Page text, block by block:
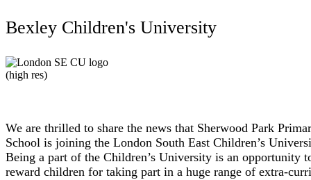
Bexley Children's University
We are thrilled to share the news that Sherwood Park
School is joining the London South East Children’s
Being a part of the Children’s University is an opportunity
reward children for taking part in a huge range of extra-